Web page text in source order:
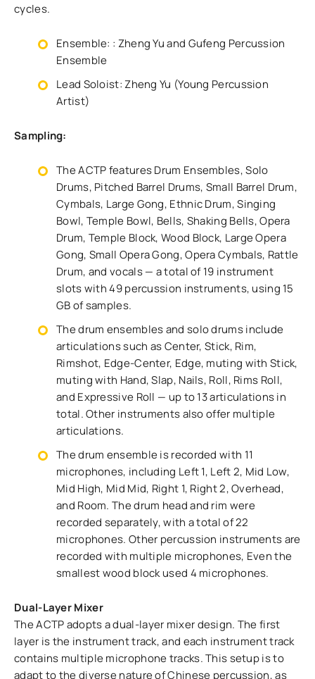
cycles.
Ensemble: : Zheng Yu and Gufeng Percussion
Ensemble
Lead Soloist: Zheng Yu (Young Percussion
Artist)
Sampling:
The ACTP features Drum Ensembles, Solo
Drums, Pitched Barrel Drums, Small Barrel Drum,
Cymbals, Large Gong, Ethnic Drum, Singing
Bowl, Temple Bowl, Bells, Shaking Bells, Opera
Drum, Temple Block, Wood Block, Large Opera
Gong, Small Opera Gong, Opera Cymbals, Rattle
Drum, and vocals — a total of 19 instrument
slots with 49 percussion instruments, using 15
GB of samples.
The drum ensembles and solo drums include
articulations such as Center, Stick, Rim,
Rimshot, Edge-Center, Edge, muting with Stick,
muting with Hand, Slap, Nails, Roll, Rims Roll,
and Expressive Roll — up to 13 articulations in
total. Other instruments also offer multiple
articulations.
The drum ensemble is recorded with 11
microphones, including Left 1, Left 2, Mid Low,
Mid High, Mid Mid, Right 1, Right 2, Overhead,
and Room. The drum head and rim were
recorded separately, with a total of 22
microphones. Other percussion instruments are
recorded with multiple microphones, Even the
smallest wood block used 4 microphones.
Dual-Layer Mixer
The ACTP adopts a dual-layer mixer design. The first
layer is the instrument track, and each instrument track
contains multiple microphone tracks. This setup is to
adapt to the diverse nature of Chinese percussion, as